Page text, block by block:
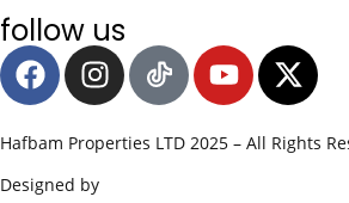
follow us
Hafbam Properties LTD 2025 – All Rights
Designed by